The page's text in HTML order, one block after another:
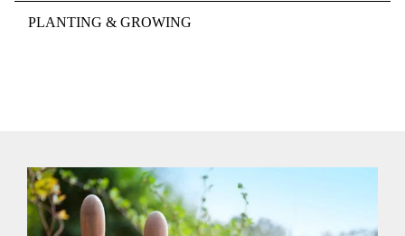
PLANTING & GROWING